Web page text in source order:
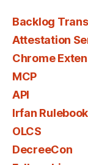
Backlog
Attestation
Chrome
MCP
API
Irfan Rulebook
OLCS
DecreeCon